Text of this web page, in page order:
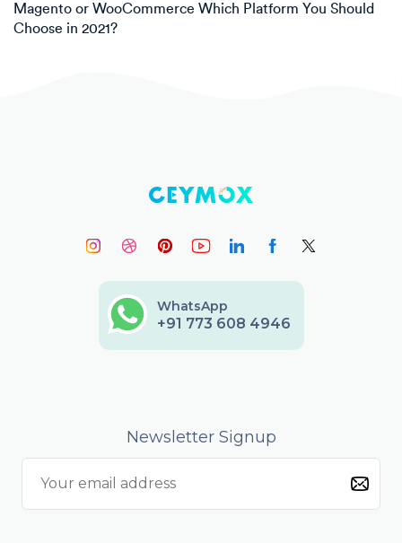
Magento or WooCommerce Which Platform You Should
Choose in 2021?
WhatsApp
+91 773 608 4946
Newsletter Signup